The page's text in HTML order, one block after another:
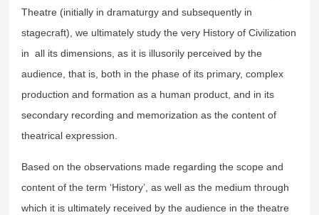
Theatre (initially in dramaturgy and subsequently in
stagecraft), we ultimately study the very History of Civilization
in all its dimensions, as it is illusorily perceived by the
audience, that is, both in the phase of its primary, complex
production and formation as a human product, and in its
secondary recording and memorization as the content of
theatrical expression.
Based on the observations made regarding the scope and
content of the term ‘History’, as well as the medium through
which it is ultimately received by the audience in the theatre